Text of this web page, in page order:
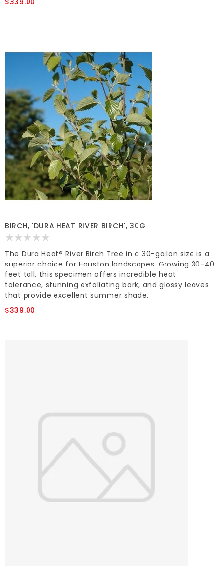
BIRCH, 'DURA HEAT RIVER BIRCH', 30G
The Dura Heat® River Birch Tree in a 30-gallon size is a
superior choice for Houston landscapes. Growing 30-40
feet tall, this specimen offers incredible heat
tolerance, stunning exfoliating bark, and glossy leaves
that provide excellent summer shade.
$339.00